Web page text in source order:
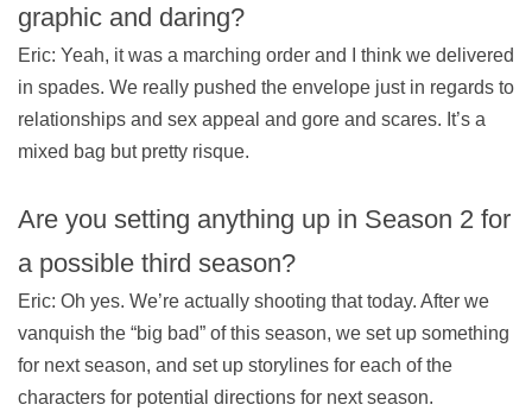
graphic and daring?
Eric: Yeah, it was a marching order and I think we delivered
in spades. We really pushed the envelope just in regards to
relationships and sex appeal and gore and scares. It’s a
mixed bag but pretty risque.
Are you setting anything up in Season 2 for
a possible third season?
Eric: Oh yes. We’re actually shooting that today. After we
vanquish the “big bad” of this season, we set up something
for next season, and set up storylines for each of the
characters for potential directions for next season.